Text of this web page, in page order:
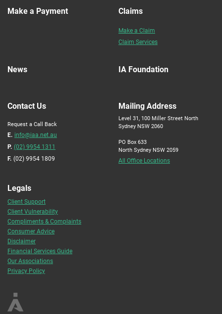
Make a Payment Claims
Make a Claim
Claim Services
News IA Foundation
Contact Us
Request a Call Back
E. info@iaa.net.au
P. (02) 9954 1311
F. (02) 9954 1809
Mailing Address
Level 31, 100 Miller Street North
Sydney NSW 2060
PO Box 633
North Sydney NSW 2059
All Office Locations
Legals
Client Support
Client Vulnerability
Compliments & Complaints
Consumer Advice
Disclaimer
Financial Services Guide
Our Associations
Privacy Policy